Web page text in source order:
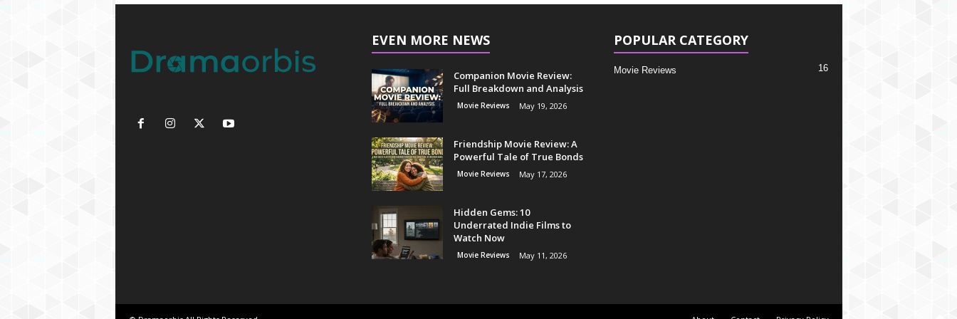
EVEN MORE NEWS
Companion Movie Review:
Full Breakdown and Analysis
Movie Reviews May 19, 2026
Friendship Movie Review: A
Powerful Tale of True Bonds
Movie Reviews May 17, 2026
Hidden Gems: 10
Underrated Indie Films to
Watch Now
Movie Reviews May 11, 2026
POPULAR CATEGORY
Movie Reviews 16